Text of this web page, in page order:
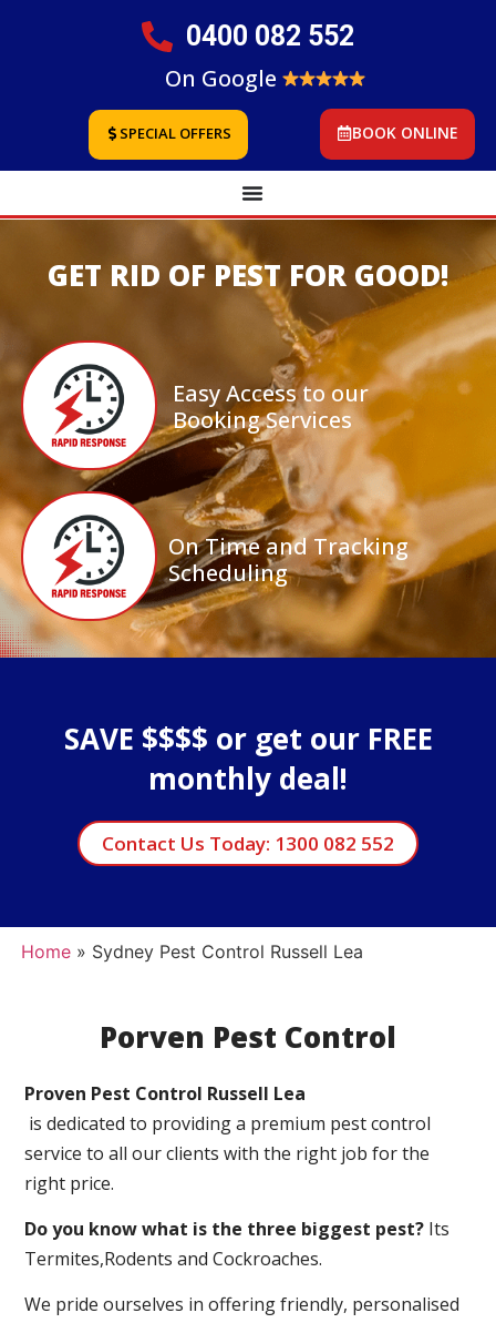
0400 082 552
On Google
SPECIAL OFFERS BOOK ONLINE
GET RID OF PEST FOR GOOD!
Easy Access to our
Booking Services
On Time and Tracking
Scheduling
SAVE $$$$ or get our FREE
monthly deal!
Contact Us Today: 1300 082 552
Home» Sydney Pest Control Russell Lea
Porven Pest Control
Proven Pest Control Russell Lea
is dedicated to providing a premium pest control
service to all our clients with the right job for the
right price.
Do you know what is the three biggest pest? Its
Termites,Rodents and Cockroaches.
We pride ourselves in offering friendly, personalised